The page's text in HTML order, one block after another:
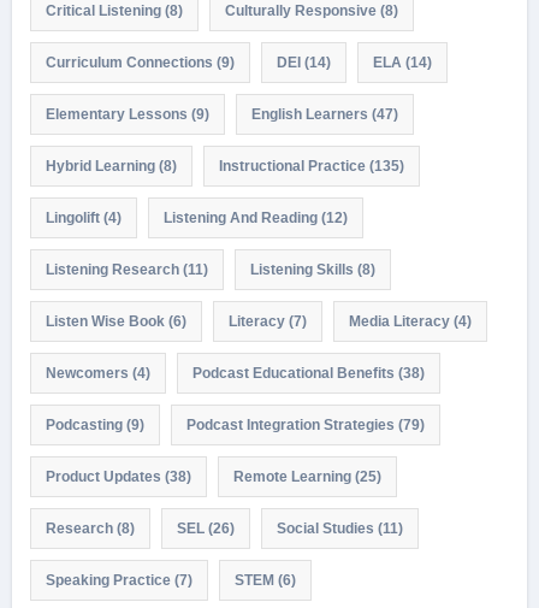
Critical Listening(8) Culturally Responsive(8)
Curriculum Connections (9) DEI(14) ELA (14)
Elementary Lessons (9) English Learners (47)
Hybrid Learning(8) Instructional Practice(135)
Lingolift(4) Listening And Reading(12)
Listening Research(11) Listening Skills (8)
Listen Wise Book (6) Literacy(7) Media Literacy(4)
Newcomers (4) Podcast Educational Benefits (38)
Podcasting(9) Podcast Integration Strategies (79)
Product Updates (38) Remote Learning(25)
Research(8) SEL(26) Social Studies (11)
Speaking Practice(7) STEM(6)